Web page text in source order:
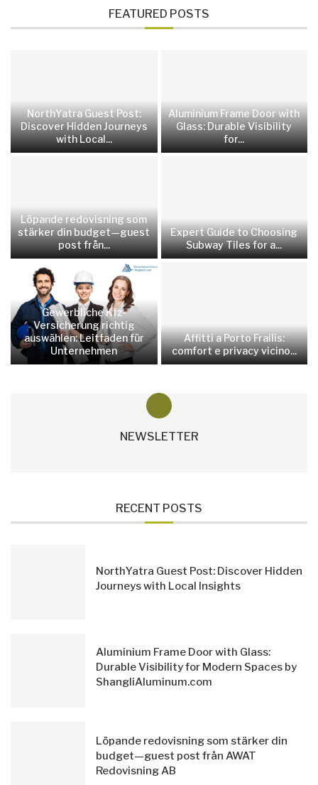
FEATURED POSTS
NorthYatra Guest Post:
Discover Hidden Journeys
with Local...
Aluminium Frame Door with
Glass: Durable Visibility
for...
Löpande redovisning som
stärker din budget—guest
post från...
Expert Guide to Choosing
Subway Tiles for a...
Gewerbliche Kfz-
Versicherung richtig
auswählen: Leitfaden für
Unternehmen
Affitti a Porto Frailis:
comfort e privacy vicino...
NEWSLETTER
RECENT POSTS
NorthYatra Guest Post: Discover Hidden
Journeys with Local Insights
Aluminium Frame Door with Glass:
Durable Visibility for Modern Spaces by
ShangliAluminum.com
Löpande redovisning som stärker din
budget—guest post från AWAT
Redovisning AB